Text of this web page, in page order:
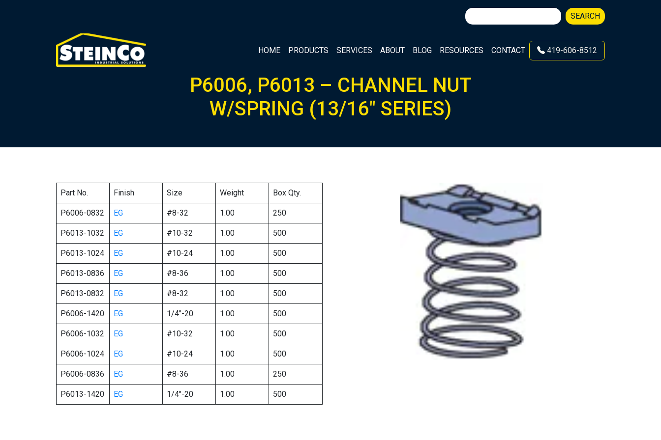
Search
for:
SEARCH
HOME PRODUCTS SERVICES ABOUT BLOG RESOURCES CONTACT 419-606-8512
P6006, P6013 – CHANNEL NUT
W/SPRING (13/16″ SERIES)
Part No. Finish Size Weight Box Qty.
P6006-0832 EG #8-32 1.00 250
P6013-1032 EG #10-32 1.00 500
P6013-1024 EG #10-24 1.00 500
P6013-0836 EG #8-36 1.00 500
P6013-0832 EG #8-32 1.00 500
P6006-1420 EG 1/4″-20 1.00 500
P6006-1032 EG #10-32 1.00 500
P6006-1024 EG #10-24 1.00 500
P6006-0836 EG #8-36 1.00 250
P6013-1420 EG 1/4″-20 1.00 500